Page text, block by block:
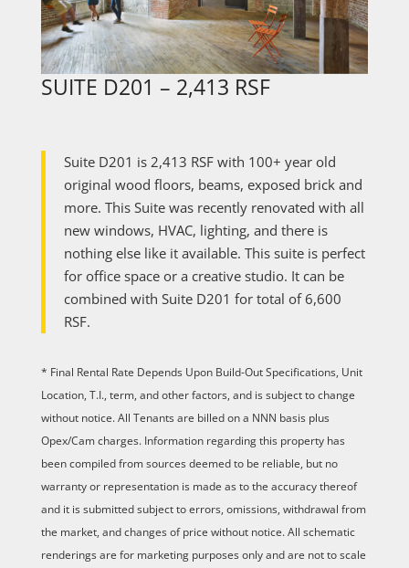
SUITE D201 – 2,413 RSF
Suite D201 is 2,413 RSF with 100+ year old
original wood floors, beams, exposed brick and
more. This Suite was recently renovated with all
new windows, HVAC, lighting, and there is
nothing else like it available. This suite is perfect
for office space or a creative studio. It can be
combined with Suite D201 for total of 6,600
RSF.
* Final Rental Rate Depends Upon Build-Out Specifications, Unit
Location, T.I., term, and other factors, and is subject to change
without notice. All Tenants are billed on a NNN basis plus
Opex/Cam charges. Information regarding this property has
been compiled from sources deemed to be reliable, but no
warranty or representation is made as to the accuracy thereof
and it is submitted subject to errors, omissions, withdrawal from
the market, and changes of price without notice. All schematic
renderings are for marketing purposes only and are not to scale